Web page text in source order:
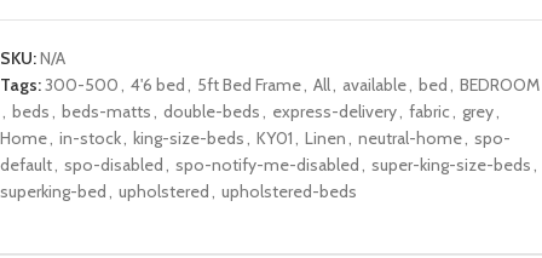
SKU:N/A
Tags:300-500, 4'6 bed , 5ft Bed Frame, All, available, bed , BEDROOM
, beds, beds-matts, double-beds, express-delivery, fabric, grey,
Home, in-stock, king-size-beds, KY01, Linen, neutral-home, spo-
default, spo-disabled , spo-notify-me-disabled , super-king-size-beds,
superking-bed , upholstered , upholstered-beds